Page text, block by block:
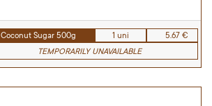
Coconut Sugar 500g 1 uni
5.67 €
TEMPORARILY UNAVAILABLE